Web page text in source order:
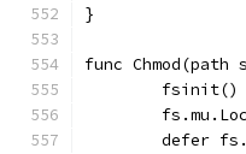
}
func
	fsinit()
defer